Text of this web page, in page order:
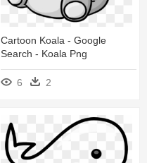
Cartoon Koala - Google
Search - Koala Png
6 2